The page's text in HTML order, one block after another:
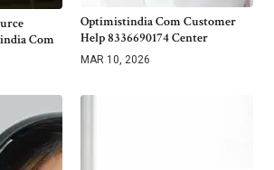
Com
Optimistindia Com Customer
Help 8336690174 Center
MAR 10, 2026